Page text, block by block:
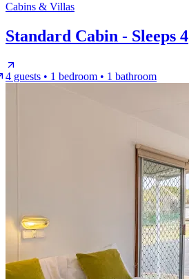
Cabins & Villas
Standard Cabin - Sleeps 4
4 guests • 1 bedroom • 1 bathroom